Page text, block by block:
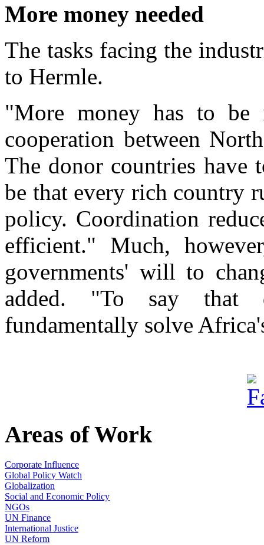
More money needed
The tasks facing the
to Hermle.
"More money has to be
cooperation between
The donor countries have
be that every rich country
policy. Coordination
efficient." Much,
governments' will to
added. "To say that
fundamentally solve
Areas of Work
Corporate Influence
Global Policy Watch
Globalization
Social and Economic Policy
NGOs
UN Finance
International Justice
UN Reform